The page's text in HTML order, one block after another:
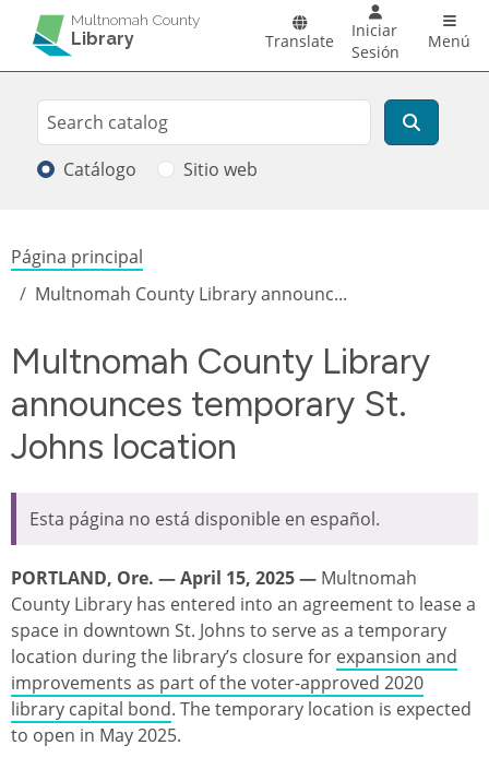
Pasar al contenido principal
Multnomah County
Library Translate
Iniciar
Sesión
Menú
Search
Buscar
Catálogo Sitio web
Sobrescribir enlaces de ayuda a la
Página principal
Multnomah County Library announc...
Multnomah County Library
announces temporary St.
Johns location
Esta página no está disponible en español.
PORTLAND, Ore. — April 15, 2025 — Multnomah
County Library has entered into an agreement to lease a
space in downtown St. Johns to serve as a temporary
location during the library’s closure for expansion and
improvements as part of the voter-approved 2020
library capital bond. The temporary location is expected
to open in May 2025.